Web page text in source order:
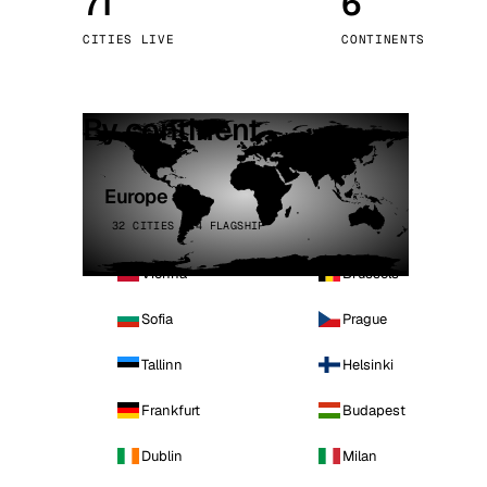
CITIES LIVE CONTINENTS
By continent
Europe
32 CITIES · 4 FLAGSHIP
Vienna Brussels
Sofia Prague
Tallinn Helsinki
Frankfurt Budapest
Dublin Milan